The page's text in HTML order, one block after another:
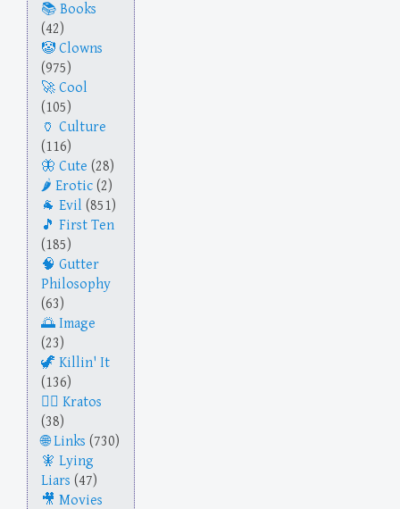
Books
(42)
Clowns
(975)
Cool
(105)
Culture
(116)
Cute (28)
Erotic (2)
Evil (851)
First Ten
(185)
Gutter
Philosophy
(63)
Image
(23)
Killin' It
(136)
Kratos
(38)
Links (730)
Lying
Liars (47)
Movies